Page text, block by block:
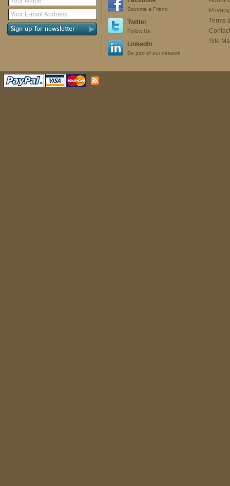
Become a Friend
Twitter
Follow Us
LinkedIn
Be part of our network
Terms
Site